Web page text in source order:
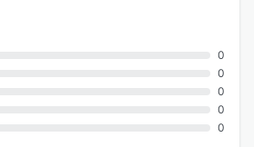
0
0
0
0
0